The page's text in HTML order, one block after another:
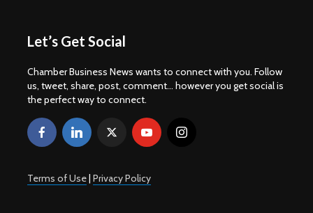
Let’s Get Social
Chamber Business News wants to connect with you. Follow
us, tweet, share, post, comment... however you get social is
the perfect way to connect.
Terms of Use| Privacy Policy